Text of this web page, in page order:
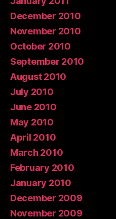
December 2010
November 2010
October 2010
September 2010
August 2010
July 2010
June 2010
May 2010
April 2010
March 2010
February 2010
January 2010
December 2009
November 2009